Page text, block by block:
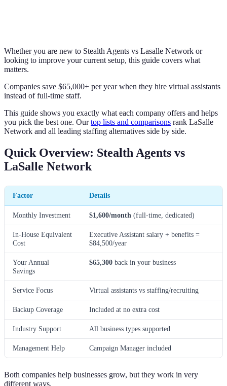
Whether you are new to Stealth Agents vs Lasalle Network or
looking to improve your current setup, this guide covers what
matters.
Companies save $65,000+ per year when they hire virtual assistants
instead of full-time staff.
This guide shows you exactly what each company offers and helps
you pick the best one. Ourtop lists and comparisons rank LaSalle
Network and all leading staffing alternatives side by side.
Quick Overview: Stealth Agents vs
LaSalle Network
Factor Details
Monthly Investment $1,600/month (full-time, dedicated)
In-House Equivalent
Cost
Executive Assistant salary + benefits =
$84,500/year
Your Annual
Savings
$65,300 back in your business
Service Focus Virtual assistants vs staffing/recruiting
Backup Coverage Included at no extra cost
Industry Support All business types supported
Management Help Campaign Manager included
Both companies help businesses grow, but they work in very
different ways.